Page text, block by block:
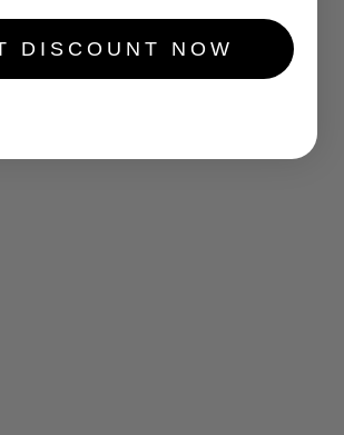
DISCOUNT NOW